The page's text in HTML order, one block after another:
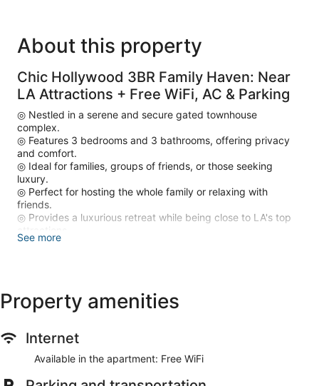
About this property
Chic Hollywood 3BR Family Haven: Near
LA Attractions + Free WiFi, AC & Parking
◎ Nestled in a serene and secure gated townhouse
complex.
◎ Features 3 bedrooms and 3 bathrooms, offering privacy
and comfort.
◎ Ideal for families, groups of friends, or those seeking
luxury.
◎ Perfect for hosting the whole family or relaxing with
friends.
◎ Provides a luxurious retreat while being close to LA's top
attractions.
◎ Central location close to North St. Andrews Place, LA
𝘿𝙞𝙨𝙘𝙡𝙖𝙞𝙢𝙚𝙧:
𝘗𝘭𝘦𝘢𝘴𝘦 𝘯𝘰𝘵𝘦 𝘵𝘩𝘢𝘵 𝘵𝘩𝘦 𝘱𝘩𝘰𝘵𝘰𝘴 𝘪𝘯 𝘵𝘩𝘪𝘴 𝘭𝘪𝘴𝘵𝘪𝘯𝘨 𝘳𝘦𝘱𝘳𝘦𝘴𝘦𝘯𝘵 𝘵𝘩𝘦
𝘪𝘯𝘥𝘪𝘷𝘪𝘥𝘶𝘢𝘭 𝘶𝘯𝘪𝘵𝘴 𝘮𝘢𝘺 𝘷𝘢𝘳𝘺 𝘪𝘯 𝘥𝘦𝘤𝘰𝘳, 𝘧𝘶𝘳𝘯𝘪𝘴𝘩𝘪𝘯𝘨𝘴, 𝘰𝘳 𝘷𝘪𝘦𝘸𝘴.
𝘈𝘭𝘭 𝘶𝘯𝘪𝘵𝘴 𝘰𝘧𝘧𝘦𝘳 𝘵𝘩𝘦 𝘴𝘢𝘮𝘦 𝘢𝘮𝘦𝘯𝘪𝘵𝘪𝘦𝘴 𝘢𝘯𝘥 𝘰𝘷𝘦𝘳𝘢𝘭𝘭
𝘦𝘹𝘱𝘦𝘳𝘪𝘦𝘯𝘤𝘦, 𝘣𝘶𝘵 𝘮𝘢𝘺 𝘥𝘪𝘧𝘧𝘦𝘳 𝘴𝘭𝘪𝘨𝘩𝘵𝘭𝘺 𝘪𝘯 𝘤𝘰𝘭𝘰𝘳 𝘴𝘤𝘩𝘦𝘮𝘦𝘴,
See more
Property amenities
Internet
Available in the apartment: Free WiFi